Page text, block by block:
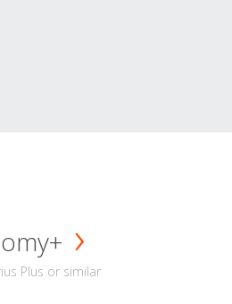
Plus or similar